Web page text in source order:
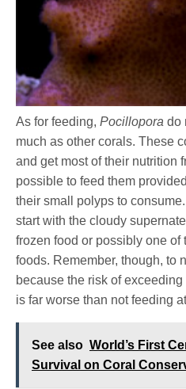
As for feeding,Pocillopora do
much as other corals. These
and get most of their nutrition
possible to feed them
their small polyps to
start with the cloudy
frozen food or possibly one
foods. Remember, though, to
because the risk of
is far worse than not feeding
See also World’s First
Survival on Coral